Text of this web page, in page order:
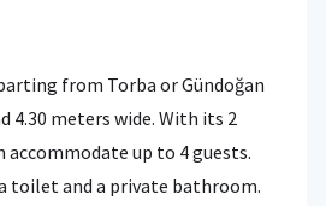
from Torba or Gündoğan
4.30 meters wide. With its 2
accommodate up to 4 guests.
toilet and a private bathroom.